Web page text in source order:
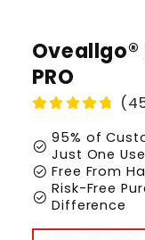
PRO
check_circle 95% of
Just One Use
check_circle Free From
check_circle Risk-Free
Difference